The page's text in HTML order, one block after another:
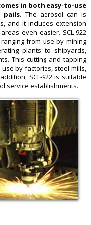
in both easy-to-use
pails. The aerosol can is
and it includes extension
even easier. SCL-922
from use by mining
plants to shipyards,
This cutting and tapping
by factories, steel mills,
SCL-922 is suitable
service establishments.